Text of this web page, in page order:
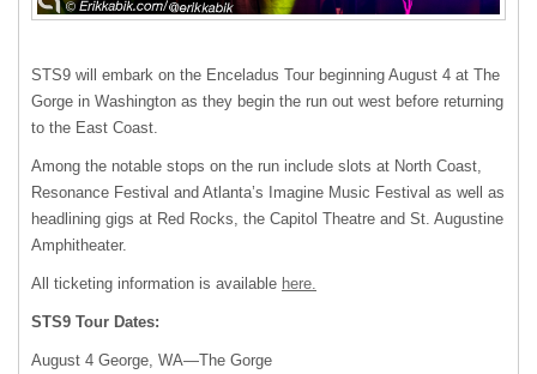
STS9 will embark on the Enceladus Tour beginning August 4 at The
Gorge in Washington as they begin the run out west before returning
to the East Coast.
Among the notable stops on the run include slots at North Coast,
Resonance Festival and Atlanta’s Imagine Music Festival as well as
headlining gigs at Red Rocks, the Capitol Theatre and St. Augustine
Amphitheater.
All ticketing information is available here.
STS9 Tour Dates:
August 4 George, WA—The Gorge